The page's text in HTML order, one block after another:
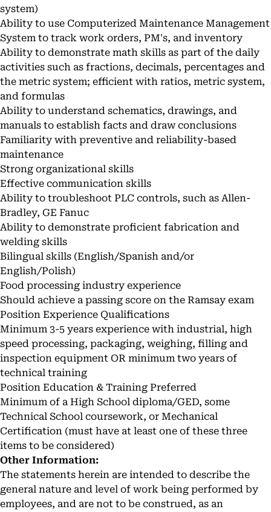
system)
Ability to use Computerized Maintenance Management
System to track work orders, PM's, and inventory
Ability to demonstrate math skills as part of the daily
activities such as fractions, decimals, percentages and
the metric system; efficient with ratios, metric system,
and formulas
Ability to understand schematics, drawings, and
manuals to establish facts and draw conclusions
Familiarity with preventive and reliability-based
maintenance
Strong organizational skills
Effective communication skills
Ability to troubleshoot PLC controls, such as Allen-
Bradley, GE Fanuc
Ability to demonstrate proficient fabrication and
welding skills
Bilingual skills (English/Spanish and/or
English/Polish)
Food processing industry experience
Should achieve a passing score on the Ramsay exam
Position Experience Qualifications
Minimum 3-5 years experience with industrial, high
speed processing, packaging, weighing, filling and
inspection equipment OR minimum two years of
technical training
Position Education & Training Preferred
Minimum of a High School diploma/GED, some
Technical School coursework, or Mechanical
Certification (must have at least one of these three
items to be considered)
Other Information:
The statements herein are intended to describe the
general nature and level of work being performed by
employees, and are not to be construed, as an